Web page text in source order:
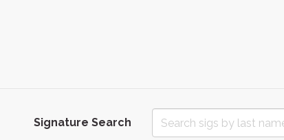
Signature Search